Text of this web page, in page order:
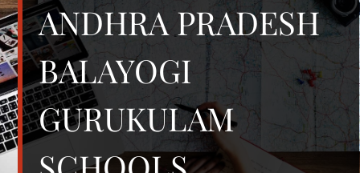
ANDHRA PRADESH
BALAYOGI
GURUKULAM